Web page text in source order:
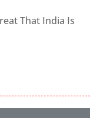
That India Is